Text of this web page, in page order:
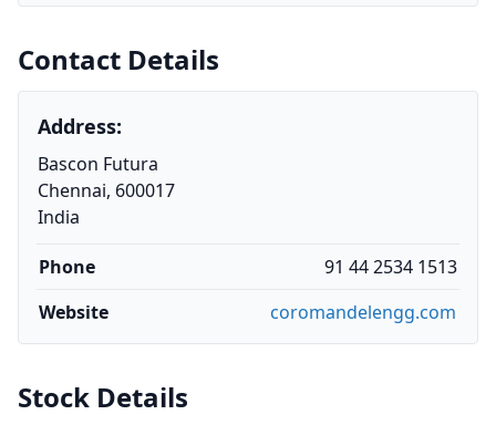
Contact Details
Address:
Bascon Futura
Chennai, 600017
India
Phone
91 44 2534 1513
Website
coromandelengg.com
Stock Details